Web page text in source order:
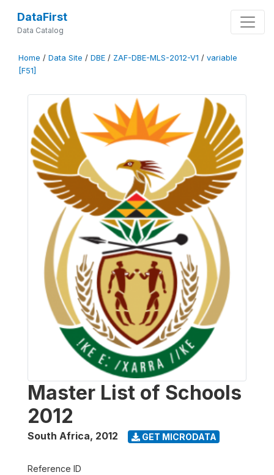
DataFirst
Data Catalog
Home / Data Site / DBE / ZAF-DBE-MLS-2012-V1 / variable
[F51]
Master List of Schools
2012
South Africa, 2012 GET MICRODATA
Reference ID